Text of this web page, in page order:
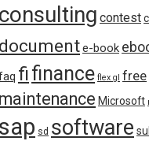
consulting contest
documente-book
fifinance flex gl free
maintenance Microsoft
sap sd software